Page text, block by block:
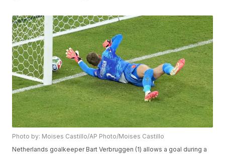
Photo by: Moises Castillo/AP Photo/Moises Castillo
Netherlands goalkeeper Bart Verbruggen (1) allows a goal during a